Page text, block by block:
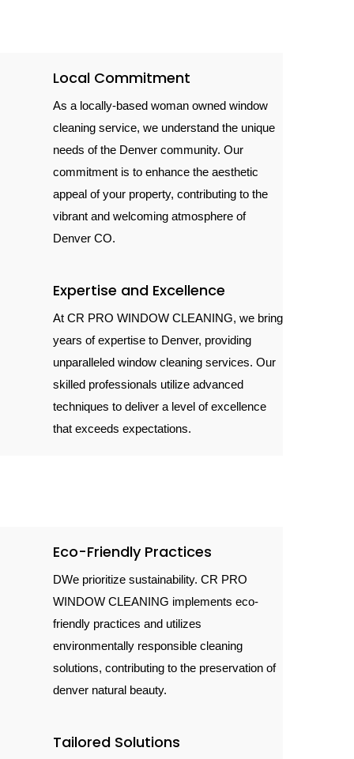
Expertise and Excellence
At CR PRO WINDOW CLEANING, we bring
years of expertise to Denver, providing
unparalleled window cleaning services. Our
skilled professionals utilize advanced
techniques to deliver a level of excellence
that exceeds expectations.
Local Commitment
As a locally-based woman owned window
cleaning service, we understand the unique
needs of the Denver community. Our
commitment is to enhance the aesthetic
appeal of your property, contributing to the
vibrant and welcoming atmosphere of
Denver CO.
Tailored Solutions
Eco-Friendly Practices
DWe prioritize sustainability. CR PRO
WINDOW CLEANING implements eco-
friendly practices and utilizes
environmentally responsible cleaning
solutions, contributing to the preservation of
denver natural beauty.